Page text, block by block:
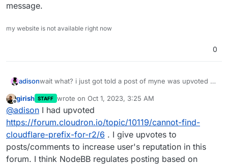
message.
my website is not available right now
0
adisonwait what? i just got told a post of myne was upvoted or
message.
Offline
girish STAFF wrote on Oct 1, 2023, 3:25 AM
last edited by
@adison I had upvoted
https://forum.cloudron.io/topic/10119/cannot-find-
cloudflare-prefix-for-r2/6 . I give upvotes to
posts/comments to increase user's reputation in this
forum. I think NodeBB regulates posting based on